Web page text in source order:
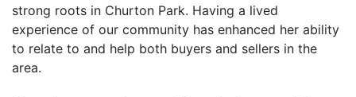
strong roots in Churton Park. Having a lived
experience of our community has enhanced her ability
to relate to and help both buyers and sellers in the
area.